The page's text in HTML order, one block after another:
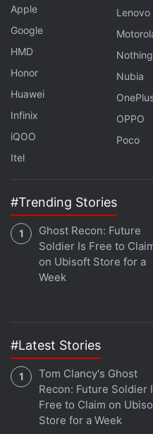
Microsoft
Timer for Breakout Rooms
You can invite up to 300
Teams video calls. This
ceremony can be
relatives and friends
Particularly in group
have an account to use
interact in group chats
Microsoft Teams with
across all platforms,
Apple
Google
HMD
Honor
Huawei
Infinix
iQOO
Itel
Lenovo
Nothing
Nubia
OPPO
Poco
#Trending Stories
Ghost Recon: Future
Soldier Is Free to
on Ubisoft Store for a
Week
#Latest Stories
Tom Clancy's Ghost
Recon: Future Soldier
Free to Claim on
Store for a Week